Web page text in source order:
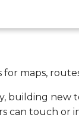
maps,
building new
can touch or